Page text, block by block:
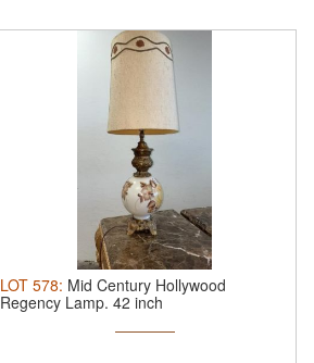
LOT 578: Mid Century Hollywood
Regency Lamp. 42 inch